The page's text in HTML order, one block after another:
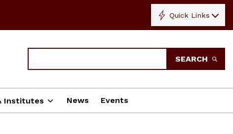
Quick Links
SEARCH
Institutes News Events